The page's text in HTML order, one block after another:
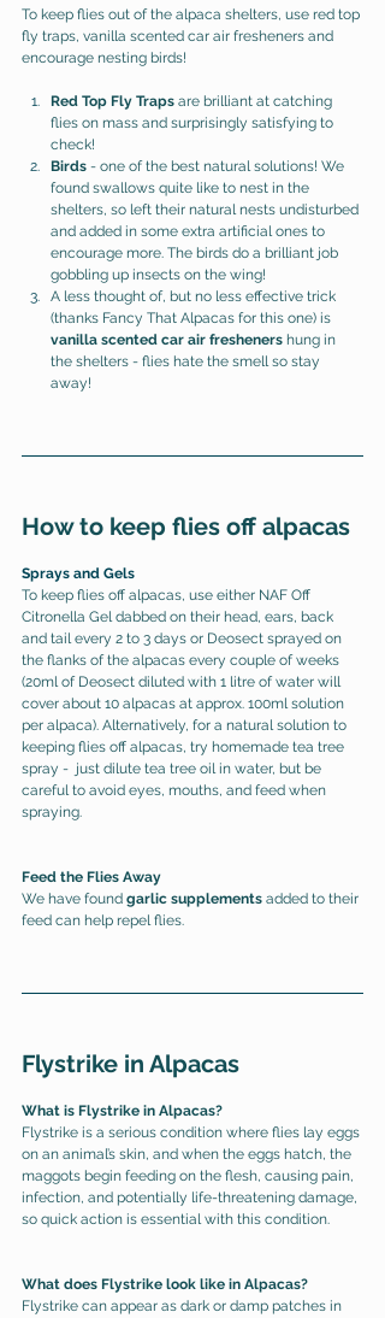
To keep flies out of the alpaca shelters, use red top
fly traps, vanilla scented car air fresheners and
encourage nesting birds!
Red Top Fly Traps are brilliant at catching
flies on mass and surprisingly satisfying to
check!
Birds - one of the best natural solutions! We
found swallows quite like to nest in the
shelters, so left their natural nests undisturbed
and added in some extra artificial ones to
encourage more. The birds do a brilliant job
gobbling up insects on the wing!
A less thought of, but no less effective trick
(thanks Fancy That Alpacas for this one) is
vanilla scented car air fresheners hung in
the shelters - flies hate the smell so stay
away!
How to keep flies off alpacas
Sprays and Gels
To keep flies off alpacas, use either NAF Off
Citronella Gel dabbed on their head, ears, back
and tail every 2 to 3 days or Deosect sprayed on
the flanks of the alpacas every couple of weeks
(20ml of Deosect diluted with 1 litre of water will
cover about 10 alpacas at approx. 100ml solution
per alpaca). Alternatively, for a natural solution to
keeping flies off alpacas, try homemade tea tree
spray -  just dilute tea tree oil in water, but be
careful to avoid eyes, mouths, and feed when
spraying.
Feed the Flies Away
We have found garlic supplements added to their
feed can help repel flies.
Flystrike in Alpacas
What is Flystrike in Alpacas?
Flystrike is a serious condition where flies lay eggs
on an animal’s skin, and when the eggs hatch, the
maggots begin feeding on the flesh, causing pain,
infection, and potentially life-threatening damage,
so quick action is essential with this condition.
What does Flystrike look like in Alpacas?
Flystrike can appear as dark or damp patches in